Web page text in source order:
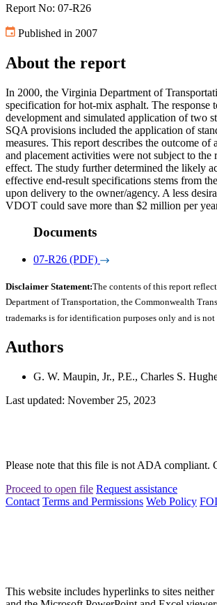
Report No: 07-R26
Published in 2007
About the report
In 2000, the Virginia Department of
specification for hot-mix asphalt. The response
development and simulated application of two
SQA provisions included the application of
measures. This report describes the outcome
and placement activities were not subject to
effect. The study further determined the likely
effective end-result specifications stems from
upon delivery to the owner/agency. A less
VDOT could save more than $2 million per
Documents
07-R26 (PDF)
Disclaimer Statement:The contents of this report
Department of Transportation, the Commonwealth
trademarks is for identification purposes only and is not
Authors
G. W. Maupin, Jr., P.E., Charles S.
Last updated: November 25, 2023
Please note that this file is not ADA compliant.
Proceed to open file Request assistance
Contact Terms and Permissions Web Policy
This website includes hyperlinks to sites